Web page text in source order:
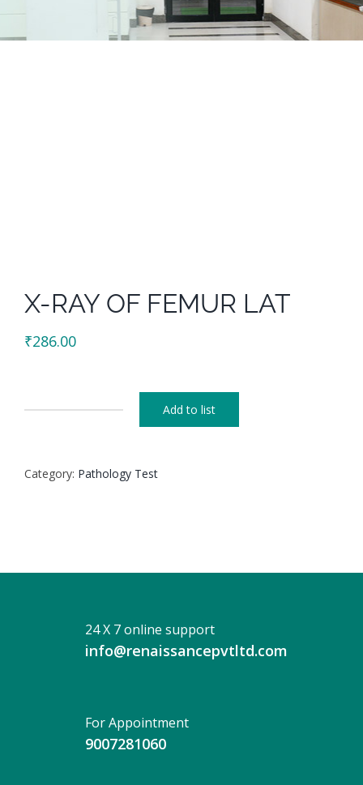
X-RAY OF FEMUR LAT
₹286.00
FEMUR
Add to list
Category: Pathology Test
24 X 7 online support
info@renaissancepvtltd.com
For Appointment
9007281060